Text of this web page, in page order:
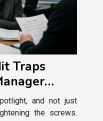
Traps
and not just
the screws.